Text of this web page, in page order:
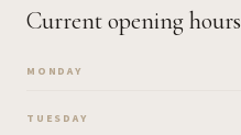
Current opening hours
MONDAY
TUESDAY